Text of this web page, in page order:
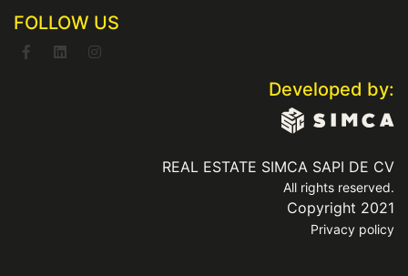
FOLLOW US
Developed by:
REAL ESTATE SIMCA SAPI DE CV
All rights reserved.
Copyright 2021
Privacy policy